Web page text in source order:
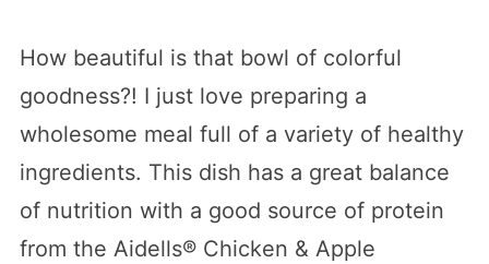
How beautiful is that bowl of colorful
goodness?! I just love preparing a
wholesome meal full of a variety of healthy
ingredients. This dish has a great balance
of nutrition with a good source of protein
from the Aidells® Chicken & Apple